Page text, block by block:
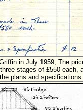
in July 1959, The
stages of £550 each,
plans and specifications